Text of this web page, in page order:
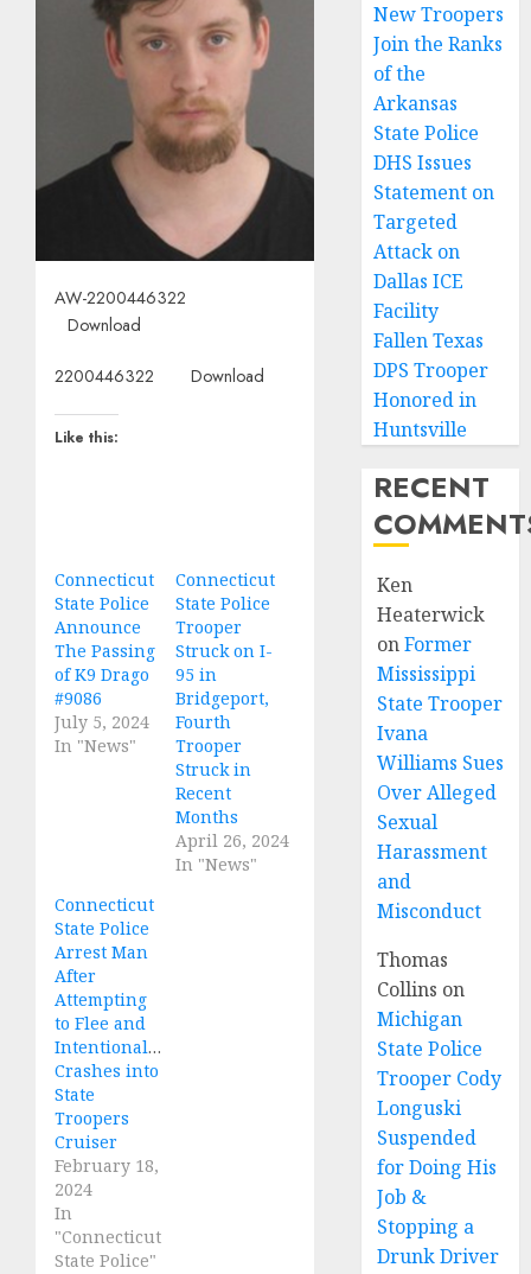
AW-2200446322
Download
2200446322 Download
Like this:
Connecticut
State Police
Announce
The Passing
of K9 Drago
#9086
July 5, 2024
In "News"
Connecticut
State Police
Trooper
Struck on I-
95 in
Bridgeport,
Fourth
Trooper
Struck in
Recent
Months
April 26, 2024
In "News"
Connecticut
State Police
Arrest Man
After
Attempting
to Flee and
Intentionally
Crashes into
State
Troopers
Cruiser
February 18,
2024
In
"Connecticut
State Police"
New Troopers
Join the Ranks
of the
Arkansas
State Police
DHS Issues
Statement on
Targeted
Attack on
Dallas ICE
Facility
Fallen Texas
DPS Trooper
Honored in
Huntsville
RECENT
Ken
Heaterwick
onFormer
Mississippi
State Trooper
Ivana
Williams Sues
Over Alleged
Sexual
Harassment
and
Misconduct
Thomas
Collins on
Michigan
State Police
Trooper Cody
Longuski
Suspended
for Doing His
Job &
Stopping a
Drunk Driver